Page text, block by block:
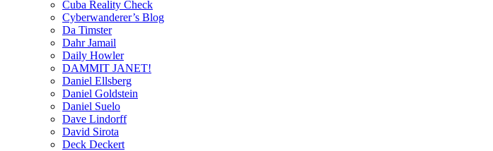
Cuba Reality Check
Cyberwanderer’s Blog
Da Timster
Dahr Jamail
Daily Howler
DAMMIT JANET!
Daniel Ellsberg
Daniel Goldstein
Daniel Suelo
Dave Lindorff
David Sirota
Deck Deckert